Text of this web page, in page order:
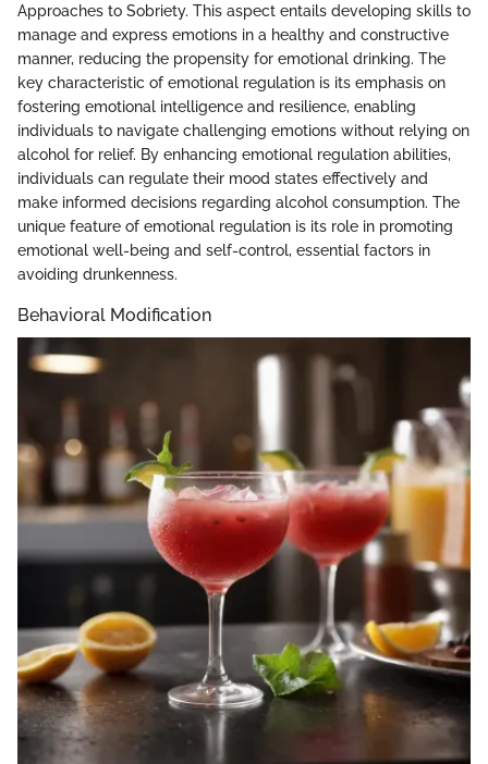
Approaches to Sobriety. This aspect entails developing skills to
manage and express emotions in a healthy and constructive
manner, reducing the propensity for emotional drinking. The
key characteristic of emotional regulation is its emphasis on
fostering emotional intelligence and resilience, enabling
individuals to navigate challenging emotions without relying on
alcohol for relief. By enhancing emotional regulation abilities,
individuals can regulate their mood states effectively and
make informed decisions regarding alcohol consumption. The
unique feature of emotional regulation is its role in promoting
emotional well-being and self-control, essential factors in
avoiding drunkenness.
Behavioral Modification